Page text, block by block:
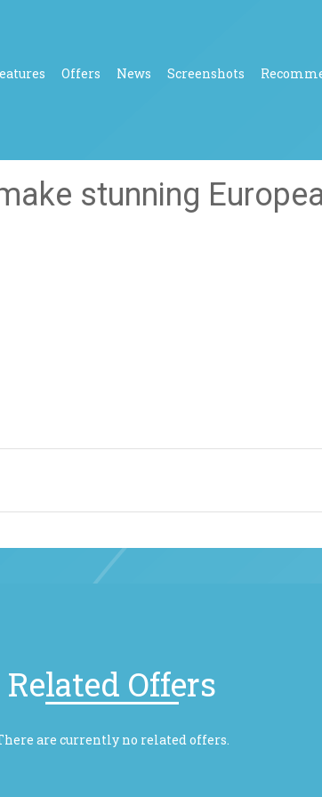
Offers News Screenshots
stunning
Related Offers
are currently no related offers.